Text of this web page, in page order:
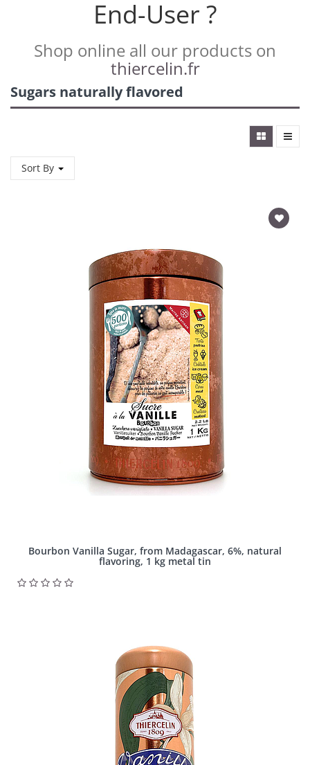
End-User ?
Shop online all our products on
thiercelin.fr
Sugars naturally flavored
Sort By
Bourbon Vanilla Sugar, from Madagascar, 6%, natural
flavoring, 1 kg metal tin